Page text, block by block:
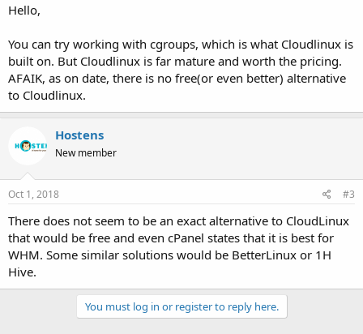
Hello,
You can try working with cgroups, which is what Cloudlinux is
built on. But Cloudlinux is far mature and worth the pricing.
AFAIK, as on date, there is no free(or even better) alternative
to Cloudlinux.
Hostens
New member
Oct 1, 2018 #3
There does not seem to be an exact alternative to CloudLinux
that would be free and even cPanel states that it is best for
WHM. Some similar solutions would be BetterLinux or 1H
Hive.
You must log in or register to reply here.